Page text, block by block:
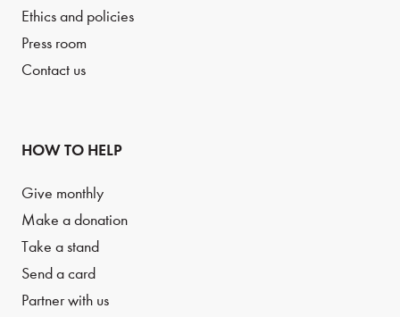
Ethics and policies
Press room
Contact us
HOW TO HELP
Give monthly
Make a donation
Take a stand
Send a card
Partner with us